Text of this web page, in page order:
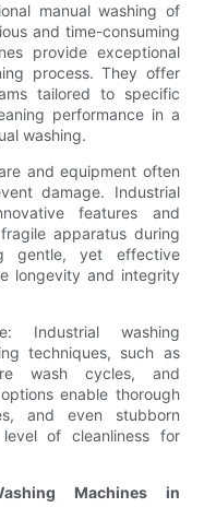
manual washing of
and time-consuming
provide exceptional
process. They offer
tailored to specific
performance in a
washing.
and equipment often
damage. Industrial
features and
apparatus during
gentle, yet effective
longevity and integrity
Industrial washing
techniques, such as
wash cycles, and
enable thorough
and even stubborn
of cleanliness for
Machines in